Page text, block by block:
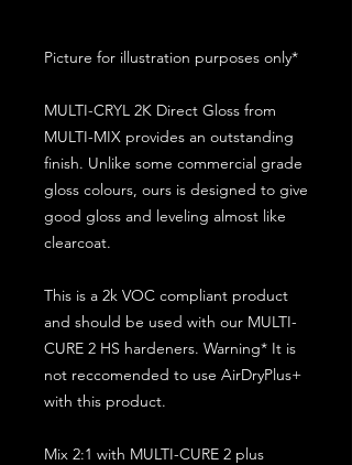
Picture for illustration purposes only*
MULTI-CRYL 2K Direct Gloss from
MULTI-MIX provides an outstanding
finish. Unlike some commercial grade
gloss colours, ours is designed to give
good gloss and leveling almost like
clearcoat.
This is a 2k VOC compliant product
and should be used with our MULTI-
CURE 2 HS hardeners. Warning* It is
not reccomended to use AirDryPlus+
with this product.
Mix 2:1 with MULTI-CURE 2 plus